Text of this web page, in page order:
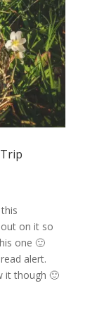
on it so
one 🙂
alert.
it though 🙂